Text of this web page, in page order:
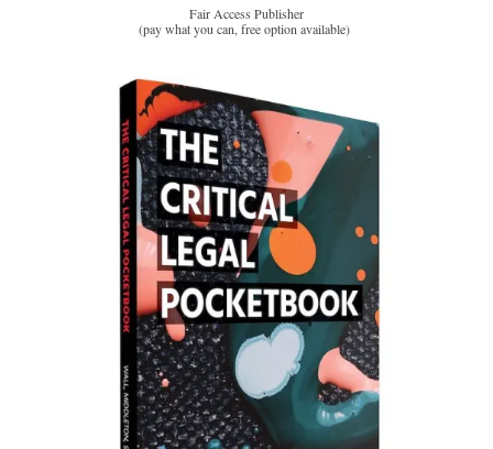
Fair Access Publisher
(pay what you can, free option available)